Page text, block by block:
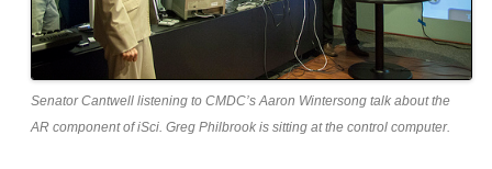
Senator Cantwell listening to CMDC’s Aaron Wintersong talk about the
AR component of iSci. Greg Philbrook is sitting at the control computer.